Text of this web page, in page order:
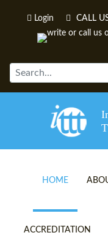
Login CALL
HOME
ACCREDITATION